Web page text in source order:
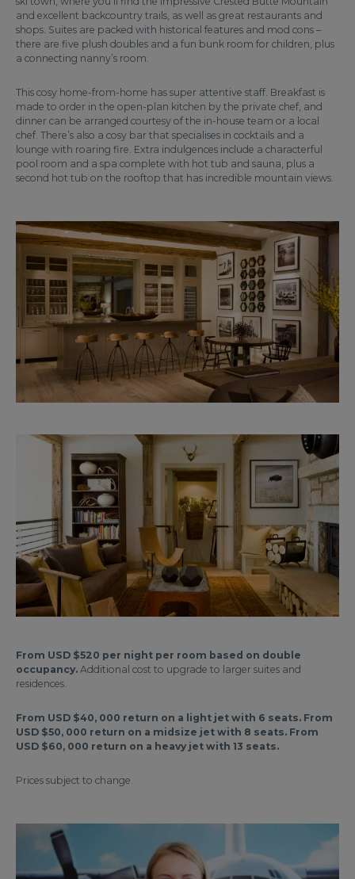
and excellent backcountry trails, as well as great restaurants and
shops. Suites are packed with historical features and mod cons –
there are five plush doubles and a fun bunk room for children, plus
a connecting nanny’s room.
This cosy home-from-home has super attentive staff. Breakfast is
made to order in the open-plan kitchen by the private chef, and
dinner can be arranged courtesy of the in-house team or a local
chef. There’s also a cosy bar that specialises in cocktails and a
lounge with roaring fire. Extra indulgences include a characterful
pool room and a spa complete with hot tub and sauna, plus a
second hot tub on the rooftop that has incredible mountain views.
From USD $520 per night per room based on double
occupancy. Additional cost to upgrade to larger suites and
residences.
From USD $40, 000 return on a light jet with 6 seats. From
USD $50, 000 return on a midsize jet with 8 seats. From
USD $60, 000 return on a heavy jet with 13 seats.
Prices subject to change.